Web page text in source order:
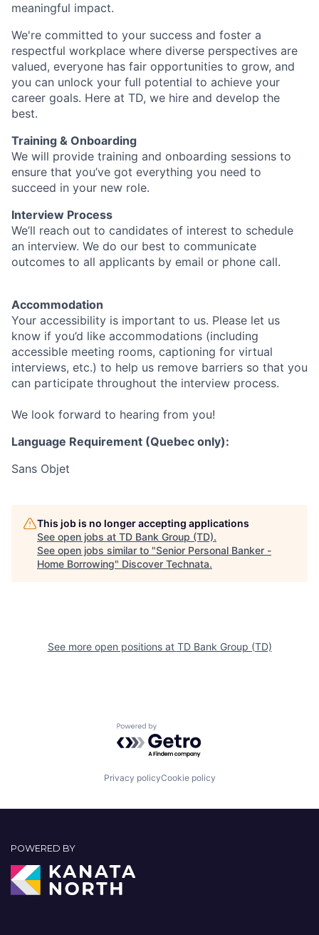
meaningful impact.
We're committed to your success and foster a
respectful workplace where diverse perspectives are
valued, everyone has fair opportunities to grow, and
you can unlock your full potential to achieve your
career goals. Here at TD, we hire and develop the
best.
Training & Onboarding
We will provide training and onboarding sessions to
ensure that you’ve got everything you need to
succeed in your new role.
Interview Process
We’ll reach out to candidates of interest to schedule
an interview. We do our best to communicate
outcomes to all applicants by email or phone call.
Accommodation
Your accessibility is important to us. Please let us
know if you’d like accommodations (including
accessible meeting rooms, captioning for virtual
interviews, etc.) to help us remove barriers so that you
can participate throughout the interview process.
We look forward to hearing from you!
Language Requirement (Quebec only):
Sans Objet
This job is no longer accepting applications
See open jobs at TD Bank Group (TD).
See open jobs similar to "Senior Personal Banker -
Home Borrowing" Discover Technata.
See more open positions at TD Bank Group (TD)
Powered by Getro.com
Privacy policyCookie policy
POWERED BY